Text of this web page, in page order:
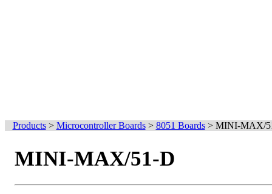
Products> Microcontroller Boards> 8051 Boards> MINI-MAX/
MINI-MAX/51-D